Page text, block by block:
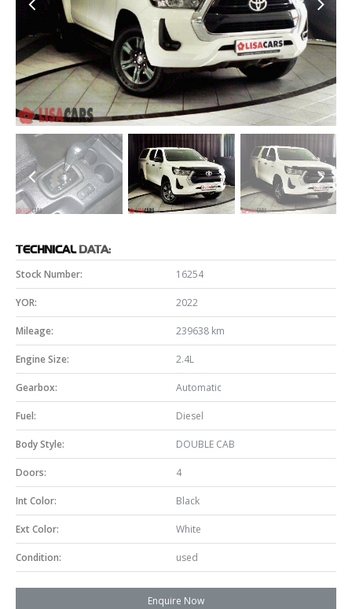
TECHNICAL DATA:
Stock Number: 16254
YOR: 2022
Mileage: 239638 km
Engine Size: 2.4L
Gearbox: Automatic
Fuel: Diesel
Body Style: DOUBLE CAB
Doors: 4
Int Color: Black
Ext Color: White
Condition: used
Enquire Now